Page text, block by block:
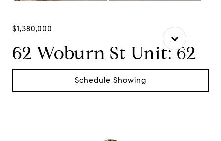
$1,380,000
62 Woburn St Unit: 62
Schedule Showing